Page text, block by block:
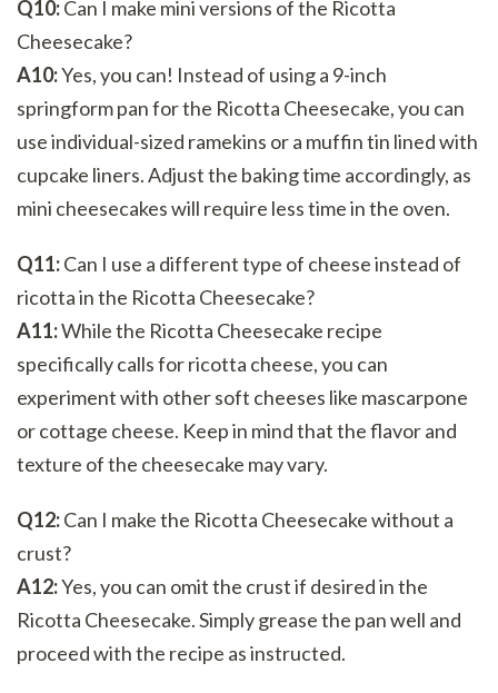
Q10:Can I make mini versions of the Ricotta
Cheesecake?
A10:Yes, you can! Instead of using a 9-inch
springform pan for the Ricotta Cheesecake, you can
use individual-sized ramekins or a muffin tin lined with
cupcake liners. Adjust the baking time accordingly, as
mini cheesecakes will require less time in the oven.
Q11:Can I use a different type of cheese instead of
ricotta in the Ricotta Cheesecake?
A11:While the Ricotta Cheesecake recipe
specifically calls for ricotta cheese, you can
experiment with other soft cheeses like mascarpone
or cottage cheese. Keep in mind that the flavor and
texture of the cheesecake may vary.
Q12:Can I make the Ricotta Cheesecake without a
crust?
A12:Yes, you can omit the crust if desired in the
Ricotta Cheesecake. Simply grease the pan well and
proceed with the recipe as instructed.